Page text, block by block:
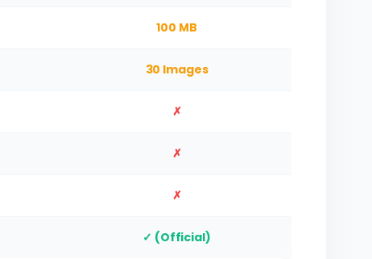
100 MB
30 Images
✗
✗
✗
✓ (Official)